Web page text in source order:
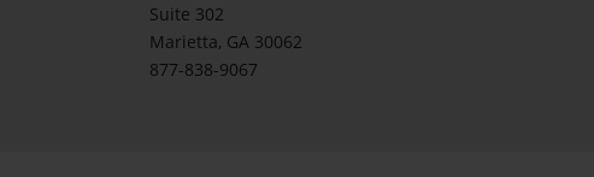
Suite 302
Marietta, GA 30062
877-838-9067